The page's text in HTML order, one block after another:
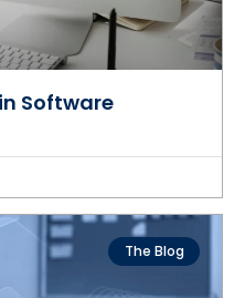
Software
The Blog